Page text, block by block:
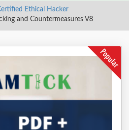
Ethical Hacker
and Countermeasures V8